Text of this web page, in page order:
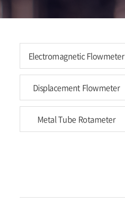
Electromagnetic Flowmeter
Displacement Flowmeter
Metal Tube Rotameter